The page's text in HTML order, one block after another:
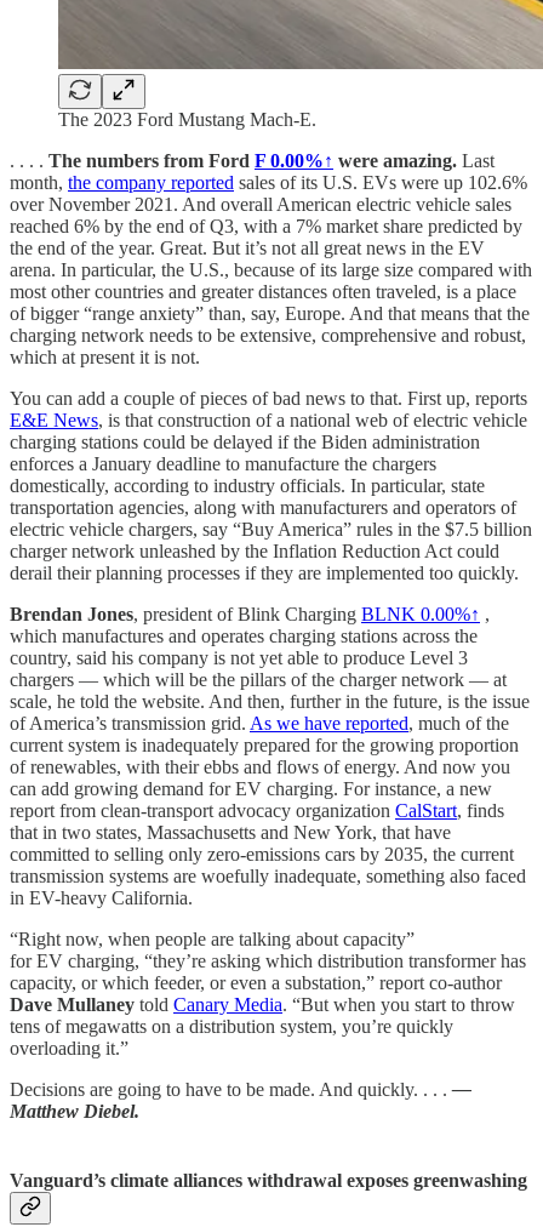
The 2023 Ford Mustang Mach-E.
. . . . The numbers from Ford F 0.00%↑ were amazing. Last
month, the company reported sales of its U.S. EVs were up 102.6%
over November 2021. And overall American electric vehicle sales
reached 6% by the end of Q3, with a 7% market share predicted by
the end of the year. Great. But it’s not all great news in the EV
arena. In particular, the U.S., because of its large size compared with
most other countries and greater distances often traveled, is a place
of bigger “range anxiety” than, say, Europe. And that means that the
charging network needs to be extensive, comprehensive and robust,
which at present it is not.
You can add a couple of pieces of bad news to that. First up, reports
E&E News, is that construction of a national web of electric vehicle
charging stations could be delayed if the Biden administration
enforces a January deadline to manufacture the chargers
domestically, according to industry officials. In particular, state
transportation agencies, along with manufacturers and operators of
electric vehicle chargers, say “Buy America” rules in the $7.5 billion
charger network unleashed by the Inflation Reduction Act could
derail their planning processes if they are implemented too quickly.
Brendan Jones, president of Blink Charging BLNK 0.00%↑ ,
which manufactures and operates charging stations across the
country, said his company is not yet able to produce Level 3
chargers — which will be the pillars of the charger network — at
scale, he told the website. And then, further in the future, is the issue
of America’s transmission grid. As we have reported, much of the
current system is inadequately prepared for the growing proportion
of renewables, with their ebbs and flows of energy. And now you
can add growing demand for EV charging. For instance, a new
report from clean-transport advocacy organization CalStart, finds
that in two states, Massachusetts and New York, that have
committed to selling only zero-emissions cars by 2035, the current
transmission systems are woefully inadequate, something also faced
in EV-heavy California.
“Right now, when people are talking about capacity”
for EV charging, ​“they’re asking which distribution transformer has
capacity, or which feeder, or even a substation,” report co-author
Dave Mullaney told Canary Media. “But when you start to throw
tens of megawatts on a distribution system, you’re quickly
overloading it.”
Decisions are going to have to be made. And quickly. . . .—
Matthew Diebel.
Vanguard’s climate alliances withdrawal exposes greenwashing